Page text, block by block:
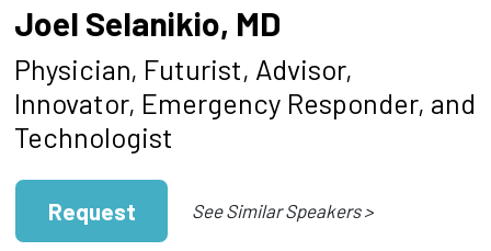
Joel Selanikio, MD
Physician, Futurist, Advisor,
Innovator, Emergency Responder, and
Technologist
Request See Similar Speakers >